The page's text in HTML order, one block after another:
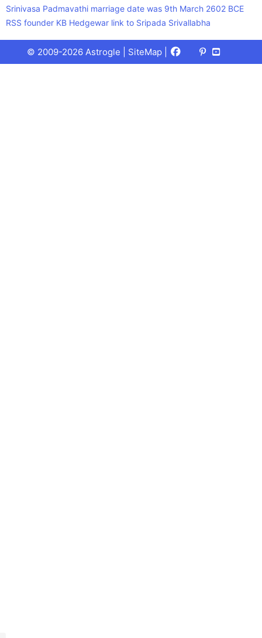
Srinivasa Padmavathi marriage date was 9th March 2602 BCE
RSS founder KB Hedgewar link to Sripada Srivallabha
© 2009-2026 Astrogle | SiteMap Facebook
X
(Twitter)
Pinterest